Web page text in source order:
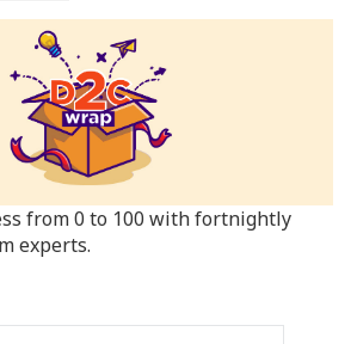
from 0 to 100 with fortnightly
experts.